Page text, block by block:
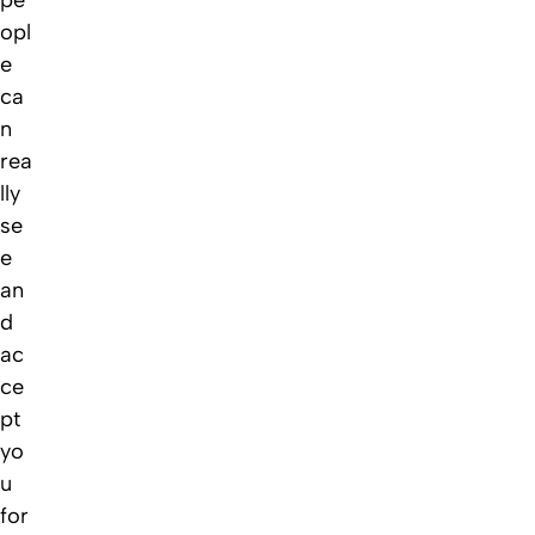
opl
e
ca
n
rea
lly
se
e
an
d
ac
ce
pt
yo
u
for